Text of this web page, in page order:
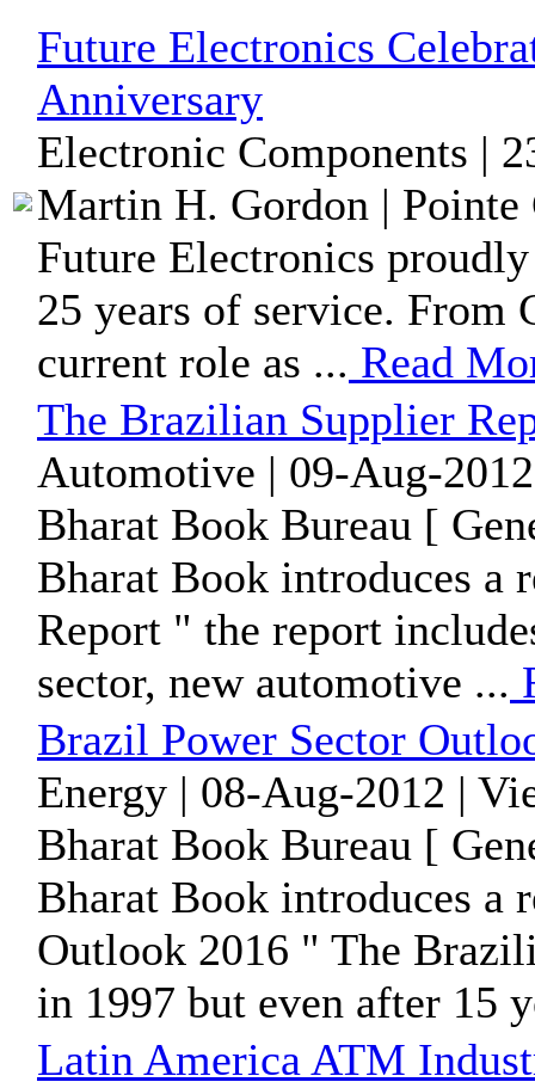
Future Electronics
Anniversary
Electronic Components |
Martin H. Gordon | Pointe
Future Electronics
25 years of service. From
current role as ... Read
The Brazilian Supplier
Automotive | 09-Aug-
Bharat Book Bureau [
Bharat Book introduces a
Report " the report
sector, new automotive ...
Brazil Power Sector
Energy | 08-Aug-2012 |
Bharat Book Bureau [
Bharat Book introduces a
Outlook 2016 " The
in 1997 but even after 15
Latin America ATM